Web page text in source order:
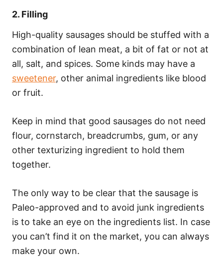
2. Filling
High-quality sausages should be stuffed with a
combination of lean meat, a bit of fat or not at
all, salt, and spices. Some kinds may have a
sweetener, other animal ingredients like blood
or fruit.
Keep in mind that good sausages do not need
flour, cornstarch, breadcrumbs, gum, or any
other texturizing ingredient to hold them
together.
The only way to be clear that the sausage is
Paleo-approved and to avoid junk ingredients
is to take an eye on the ingredients list. In case
you can’t find it on the market, you can always
make your own.